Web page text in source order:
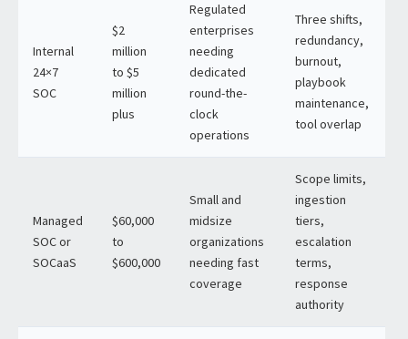
Internal
24×7
SOC
$2
million
to $5
million
plus
Regulated
enterprises
needing
dedicated
round-the-
clock
operations
Three shifts,
redundancy,
burnout,
playbook
maintenance,
tool overlap
Managed
SOC or
SOCaaS
$60,000
to
$600,000
Small and
midsize
organizations
needing fast
coverage
Scope limits,
ingestion
tiers,
escalation
terms,
response
authority